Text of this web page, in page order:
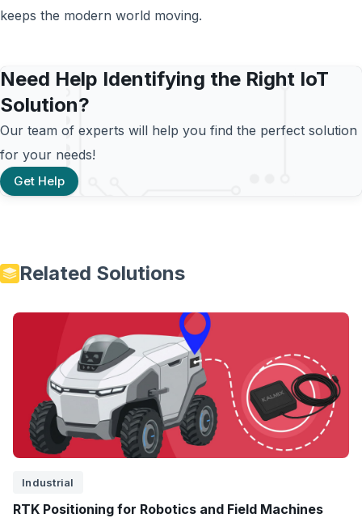
keeps the modern world moving.
Need Help Identifying the Right IoT
Solution?
Our team of experts will help you find the perfect solution
for your needs!
Get Help
Related Solutions
Industrial
RTK Positioning for Robotics and Field Machines